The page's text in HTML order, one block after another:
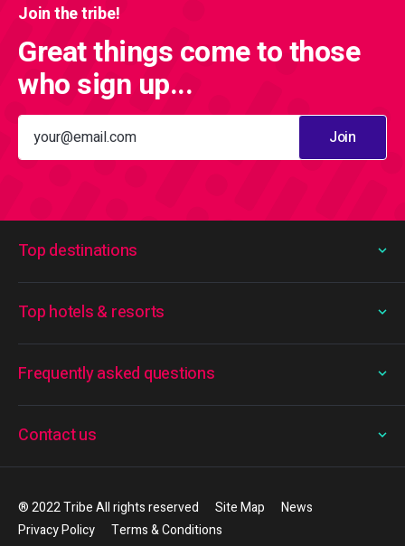
Join the tribe!
Great things come to those
who sign up...
Join
Frequently asked questions
Top destinations
Top hotels & resorts
Contact us
® 2022 Tribe All rights reserved Site Map
News
Privacy Policy
Terms & Conditions